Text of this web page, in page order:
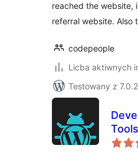
reached the website,
referral website. Also
codepeople
Licba aktiwnych
Testowany z 7.0.2
Tools